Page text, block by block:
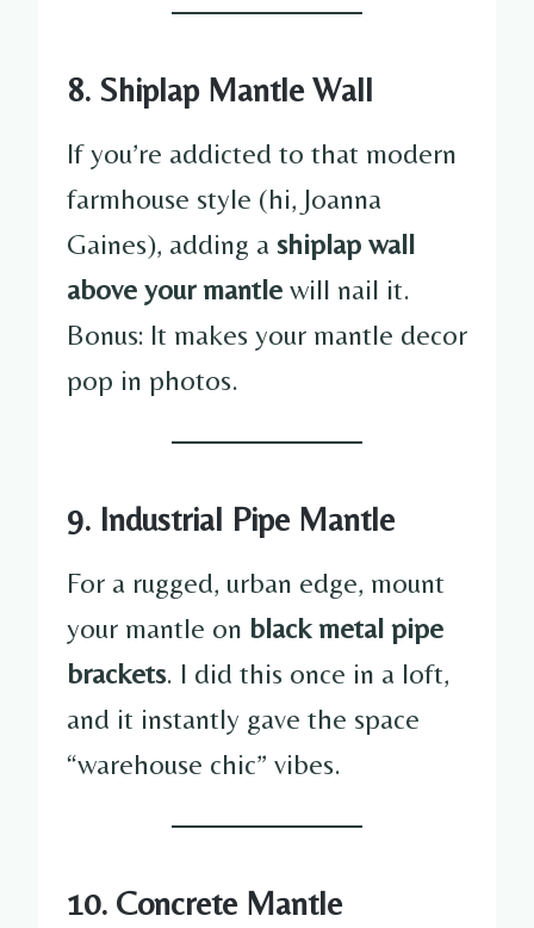
8. Shiplap Mantle Wall
If you’re addicted to that modern
farmhouse style (hi, Joanna
Gaines), adding a shiplap wall
above your mantle will nail it.
Bonus: It makes your mantle decor
pop in photos.
9. Industrial Pipe Mantle
For a rugged, urban edge, mount
your mantle on black metal pipe
brackets. I did this once in a loft,
and it instantly gave the space
“warehouse chic” vibes.
10. Concrete Mantle